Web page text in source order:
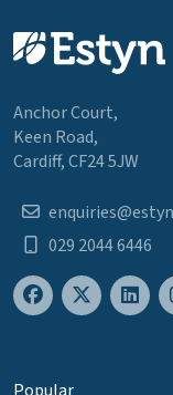
Anchor Court,
Keen Road,
Cardiff, CF24 5JW
029 2044 6446